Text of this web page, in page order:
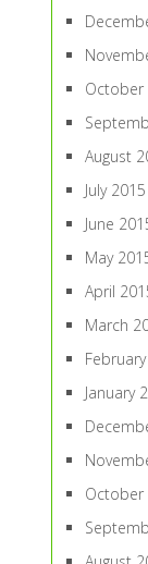
October
August
July 2015
June
May
April
March
January
October